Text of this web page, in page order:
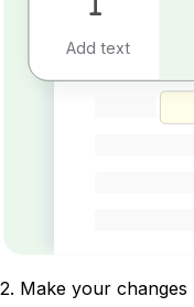
Add text
2. Make your changes